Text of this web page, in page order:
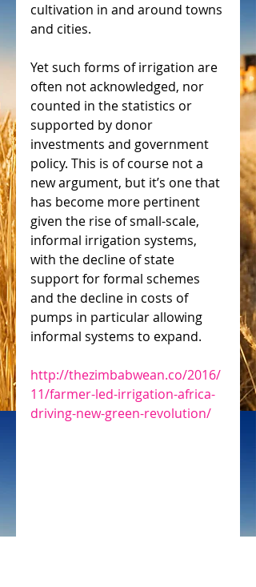
cultivation in and around towns
and cities.
Yet such forms of irrigation are
often not acknowledged, nor
counted in the statistics or
supported by donor
investments and government
policy. This is of course not a
new argument, but it’s one that
has become more pertinent
given the rise of small-scale,
informal irrigation systems,
with the decline of state
support for formal schemes
and the decline in costs of
pumps in particular allowing
informal systems to expand.
http://thezimbabwean.co/2016/
11/farmer-led-irrigation-africa-
driving-new-green-revolution/